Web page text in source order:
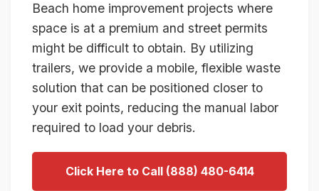
Beach home improvement projects where
space is at a premium and street permits
might be difficult to obtain. By utilizing
trailers, we provide a mobile, flexible waste
solution that can be positioned closer to
your exit points, reducing the manual labor
required to load your debris.
Click Here to Call (888) 480-6414